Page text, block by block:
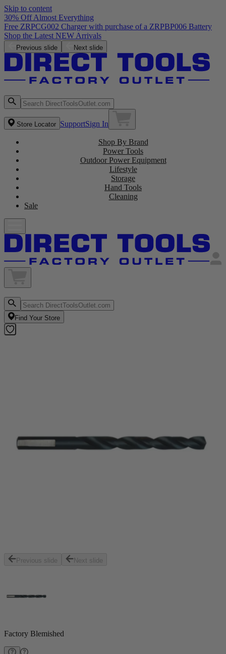
Skip to content
30% Off Almost Everything
Free ZRPCG002 Charger with purchase of a ZRPBP006 Battery
Shop the Latest NEW Arrivals
Previous slide Next slide
Store Locator SupportSign In
Shop By Brand
Power Tools
Outdoor Power Equipment
Lifestyle
Storage
Hand Tools
Cleaning
Sale
Find Your Store
Previous slide Next slide
Factory Blemished